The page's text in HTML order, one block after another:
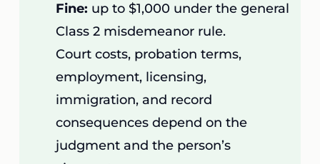
Fine: up to $1,000 under the general
Class 2 misdemeanor rule.
Court costs, probation terms,
employment, licensing,
immigration, and record
consequences depend on the
judgment and the person’s